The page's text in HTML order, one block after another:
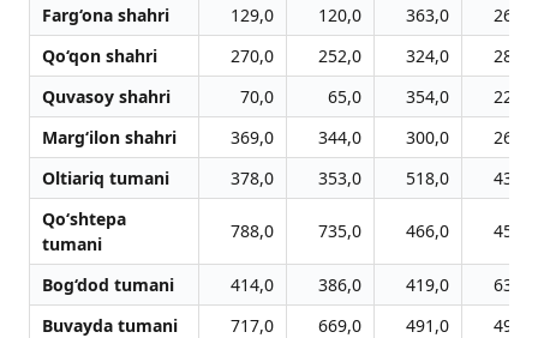
Farg‘ona shahri
129,0 120,0 363,0
267,0
Qo‘qon shahri
270,0 252,0 324,0
280,0
Quvasoy shahri
70,0 65,0 354,0
228,0
Marg‘ilon shahri
369,0 344,0 300,0
266,0
Oltiariq tumani
378,0 353,0 518,0
430,0
Qo‘shtepa
tumani
788,0 735,0 466,0 456,0
Bog‘dod tumani 414,0 386,0 419,0
636,0
Buvayda tumani
717,0 669,0 491,0
491,0